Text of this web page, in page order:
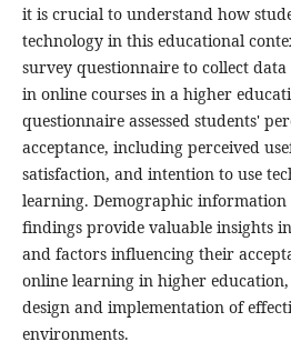
it is crucial to understand how
technology in this educational
survey questionnaire to collect
in online courses in a higher
questionnaire assessed students'
acceptance, including perceived
satisfaction, and intention to use
learning. Demographic information
findings provide valuable insights
and factors influencing their
online learning in higher
design and implementation of
environments.